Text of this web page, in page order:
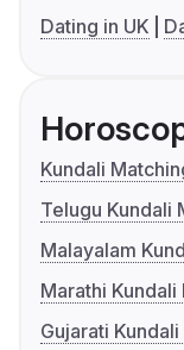
Dating in UK
Kundali
Telugu Kundali
Malayalam
Marathi Kundali
Gujarati